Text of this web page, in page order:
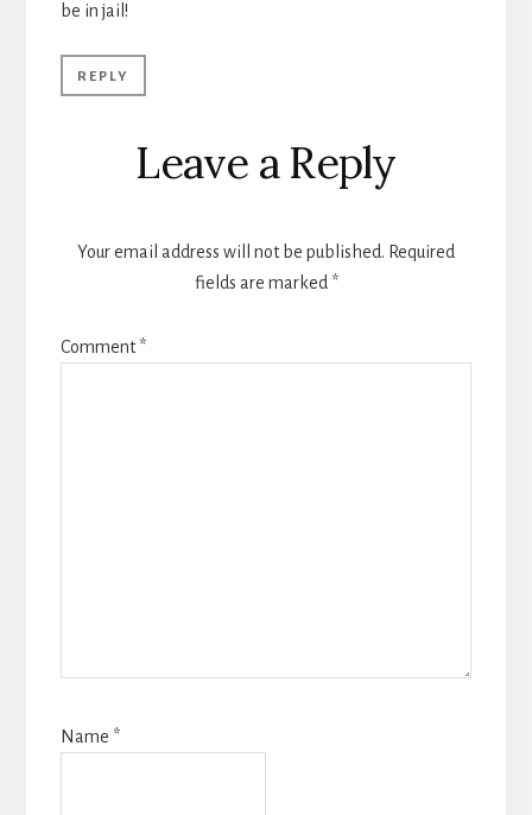
be in jail!
REPLY
Leave a Reply
Your email address will not be published. Required
fields are marked *
Comment*
Name *